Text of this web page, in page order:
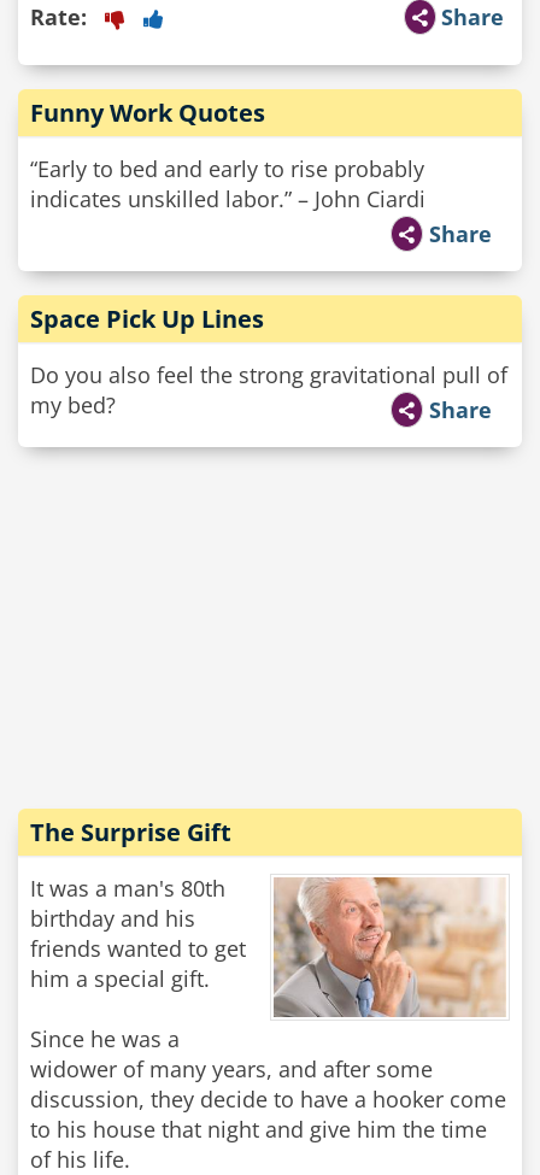
Share
Rate:
Funny Work Quotes
“Early to bed and early to rise probably
indicates unskilled labor.” – John Ciardi
Share
Space Pick Up Lines
Do you also feel the strong gravitational pull of
my bed?
Share
The Surprise Gift
It was a man's 80th
birthday and his
friends wanted to get
him a special gift.
Since he was a
widower of many years, and after some
discussion, they decide to have a hooker come
to his house that night and give him the time
of his life.